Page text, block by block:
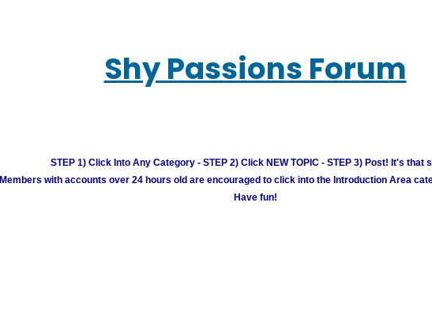
Shy Passions Forum
STEP 1) Click Into Any Category - STEP 2) Click NEW TOPIC - STEP 3) Post! It's that
Members with accounts over 24 hours old are encouraged to click into the Introduction Area
Have fun!